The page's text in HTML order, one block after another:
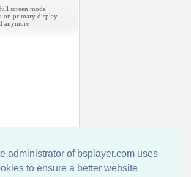
administrator of bsplayer.com uses
to ensure a better website
screen mode
on primary display
anymore